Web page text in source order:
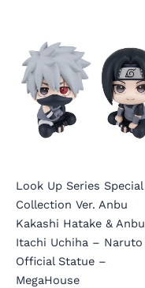
Look Up Series Special
Collection Ver. Anbu
Kakashi Hatake & Anbu
Itachi Uchiha – Naruto
Official Statue –
MegaHouse